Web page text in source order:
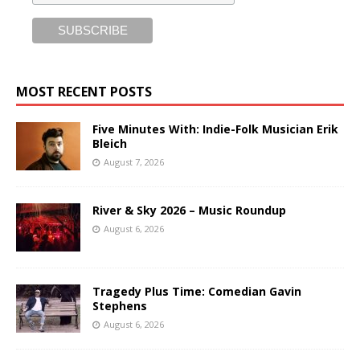
MOST RECENT POSTS
Five Minutes With: Indie-Folk Musician Erik
Bleich
August 7, 2026
River & Sky 2026 – Music Roundup
August 6, 2026
Tragedy Plus Time: Comedian Gavin
Stephens
August 6, 2026